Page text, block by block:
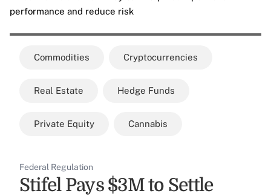
performance and reduce risk
Commodities Cryptocurrencies
Real Estate Hedge Funds
Private Equity Cannabis
Federal Regulation
Stifel Pays $3M to Settle